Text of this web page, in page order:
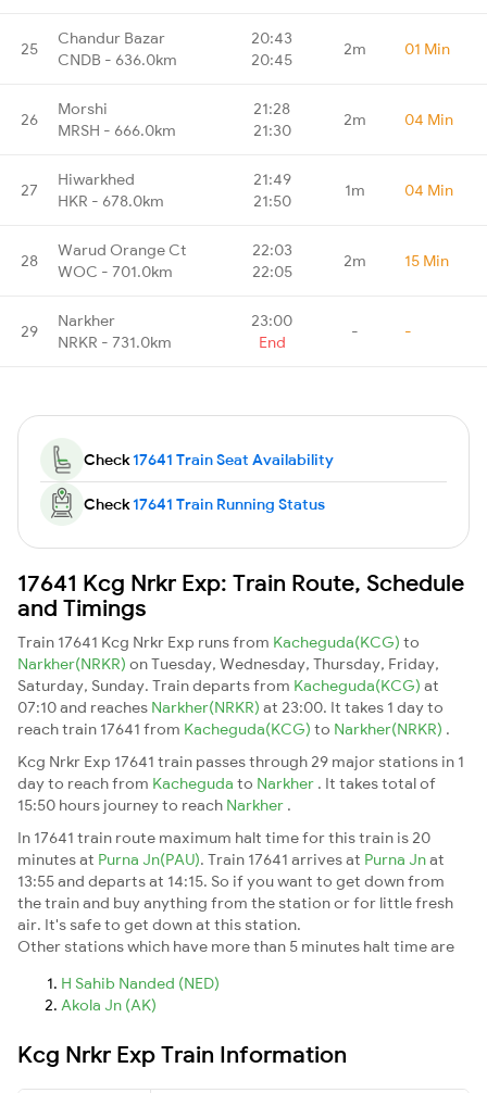
25
Chandur Bazar
CNDB - 636.0km
20:43
20:45
2m 01 Min
26
Morshi
MRSH - 666.0km
21:28
21:30
2m 04 Min
27
Hiwarkhed
HKR - 678.0km
21:49
21:50
1m 04 Min
28
Warud Orange Ct
WOC - 701.0km
22:03
22:05
2m 15 Min
29
Narkher
NRKR - 731.0km
23:00
End
- -
Check17641 Train Seat Availability
Check17641 Train Running Status
17641 Kcg Nrkr Exp: Train Route, Schedule
and Timings
Train 17641 Kcg Nrkr Exp runs from Kacheguda(KCG) to
Narkher(NRKR) on Tuesday, Wednesday, Thursday, Friday,
Saturday, Sunday. Train departs from Kacheguda(KCG) at
07:10 and reaches Narkher(NRKR) at 23:00. It takes 1 day to
reach train 17641 from Kacheguda(KCG) to Narkher(NRKR) .
Kcg Nrkr Exp 17641 train passes through 29 major stations in 1
day to reach from Kacheguda to Narkher . It takes total of
15:50 hours journey to reach Narkher .
In 17641 train route maximum halt time for this train is 20
minutes at Purna Jn(PAU). Train 17641 arrives at Purna Jnat
13:55 and departs at 14:15. So if you want to get down from
the train and buy anything from the station or for little fresh
air. It's safe to get down at this station.
Other stations which have more than 5 minutes halt time are
H Sahib Nanded (NED)
Akola Jn (AK)
Kcg Nrkr Exp Train Information